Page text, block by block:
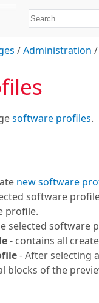
/Administration /
software profiles.
new software
software
profile.
selected software
- contains all
- After selecting
blocks of the